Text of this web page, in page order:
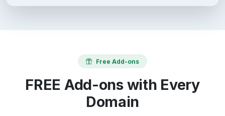
Free Add-ons
FREE Add-ons with Every
Domain